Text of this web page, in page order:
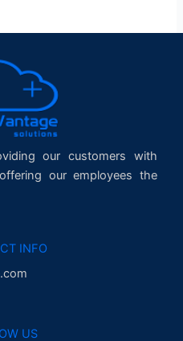
our customers with
our employees the
INFO
US